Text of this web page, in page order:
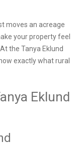
moves an acreage
your property feel
the Tanya Eklund
exactly what rural
Eklund